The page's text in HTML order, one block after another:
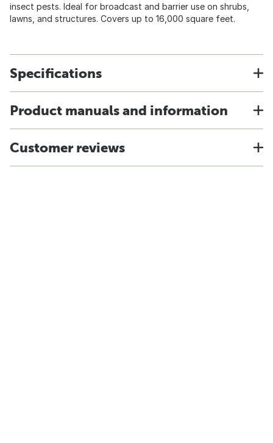
insect pests. Ideal for broadcast and barrier use on shrubs,
lawns, and structures. Covers up to 16,000 square feet.
Specifications
Product manuals and information
Customer reviews